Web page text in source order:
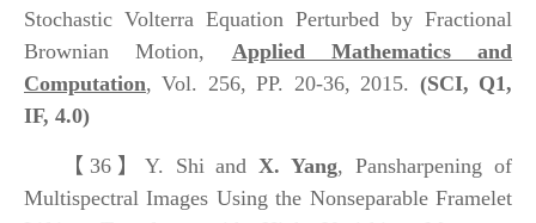
Stochastic Volterra Equation Perturbed by Fractional
Brownian Motion, Applied Mathematics and
Computation, Vol. 256, PP. 20-36, 2015. (SCI, Q1,
IF, 4.0)
【36】 Y. Shi andX. Yang, Pansharpening of
Multispectral Images Using the Nonseparable Framelet